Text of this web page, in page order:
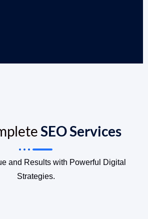
SEO Services
and Results with Powerful Digital
Strategies.